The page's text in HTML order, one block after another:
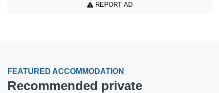
REPORT AD
FEATURED ACCOMMODATION
Recommended private